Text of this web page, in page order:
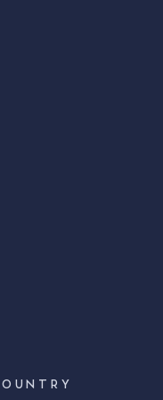
Mr Achter's use
of the terms of
terms of the
the
have time to
message."
bystander